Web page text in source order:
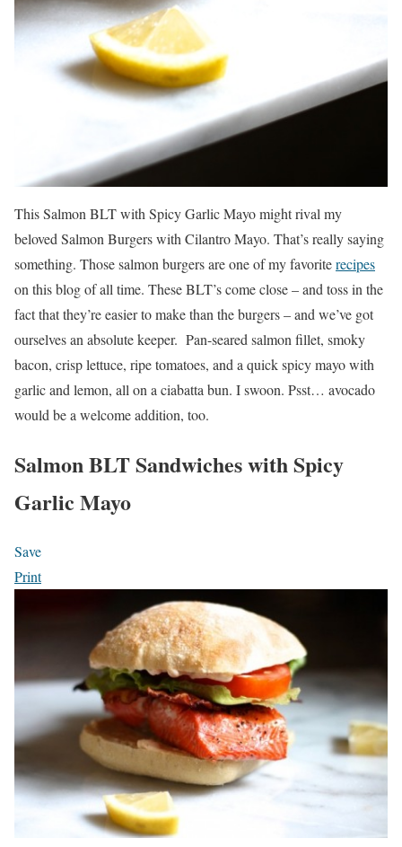
This Salmon BLT with Spicy Garlic Mayo might rival my
beloved Salmon Burgers with Cilantro Mayo. That’s really saying
something. Those salmon burgers are one of my favoriterecipes
on this blog of all time. These BLT’s come close – and toss in the
fact that they’re easier to make than the burgers – and we’ve got
ourselves an absolute keeper. Pan-seared salmon fillet, smoky
bacon, crisp lettuce, ripe tomatoes, and a quick spicy mayo with
garlic and lemon, all on a ciabatta bun. I swoon. Psst… avocado
would be a welcome addition, too.
Salmon BLT Sandwiches with Spicy
Garlic Mayo
Save
Print